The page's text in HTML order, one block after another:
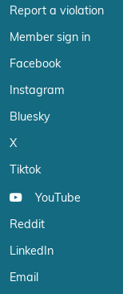
Report a violation
Member sign in
Facebook
Instagram
Bluesky
X
Tiktok
YouTube
Reddit
LinkedIn
Email